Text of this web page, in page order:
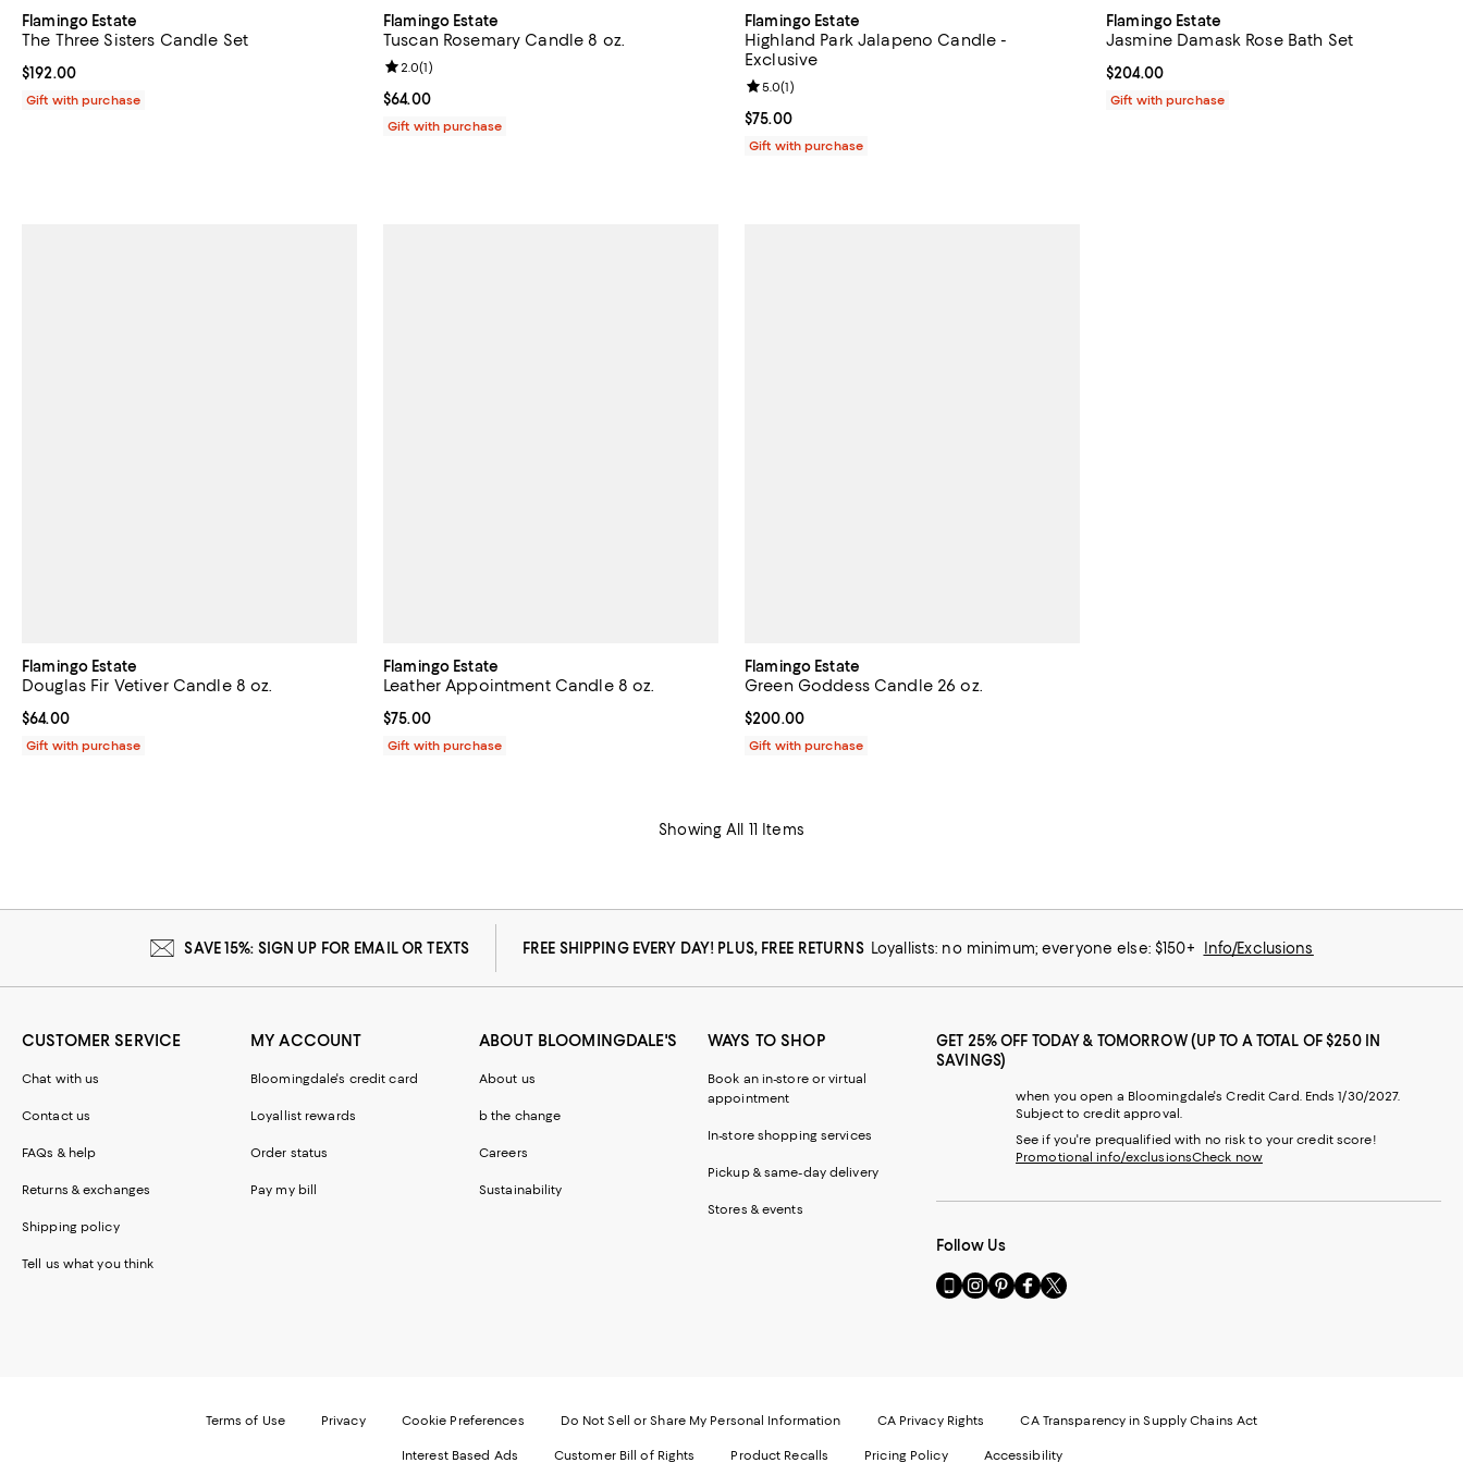
Flamingo Estate
The Three Sisters Candle Set
Current price $192.00; ;
$192.00
Gift with purchase
Flamingo Estate
Tuscan Rosemary Candle 8 oz.
Current price $64.00; ;
$64.00
Review rating: 2.0 out of 5; 1 reviews;
2.0(1)
Gift with purchase
Flamingo Estate
Highland Park Jalapeno Candle -
Exclusive
Current price $75.00; ;
$75.00
Review rating: 5.0 out of 5; 1 reviews;
5.0(1)
Gift with purchase
Flamingo Estate
Jasmine Damask Rose Bath Set
Current price $204.00; ;
$204.00
Gift with purchase
Flamingo Estate
Douglas Fir Vetiver Candle 8 oz.
Current price $64.00; ;
$64.00
Gift with purchase
Flamingo Estate
Leather Appointment Candle 8 oz.
Current price $75.00; ;
$75.00
Gift with purchase
Flamingo Estate
Green Goddess Candle 26 oz.
Current price $200.00; ;
$200.00
Gift with purchase
Showing All 11 Items
SAVE 15%: SIGN UP FOR EMAIL OR TEXTS FREE SHIPPING EVERY DAY! PLUS, FREE RETURNS Loyallists: no minimum; everyone else: $150+ Info/Exclusions
CUSTOMER SERVICE
Chat with us
Contact us
FAQs & help
Returns & exchanges
Shipping policy
Tell us what you think
MY ACCOUNT
Bloomingdale's credit card
Loyallist rewards
Order status
Pay my bill
ABOUT BLOOMINGDALE'S
About us
b the change
Careers
Sustainability
WAYS TO SHOP
Book an in-store or virtual
appointment
In-store shopping services
Pickup & same-day delivery
Stores & events
GET 25% OFF TODAY & TOMORROW (UP TO A TOTAL OF $250 IN
SAVINGS)
when you open a Bloomingdale's Credit Card. Ends 1/30/2027.
Subject to credit approval.
See if you're prequalified with no risk to your credit score!
Promotional info/exclusionsCheck now
Follow Us
Go
to
Website.
in
Visit
us
Opens
Visit
us
Opens
a
Visit
us
Opens
a
Visit
us
Opens
a
Terms of Use Privacy Cookie Preferences Do Not Sell or Share My Personal Information CA Privacy Rights CA Transparency in Supply Chains Act
Interest Based Ads Customer Bill of Rights Product Recalls Pricing Policy Accessibility